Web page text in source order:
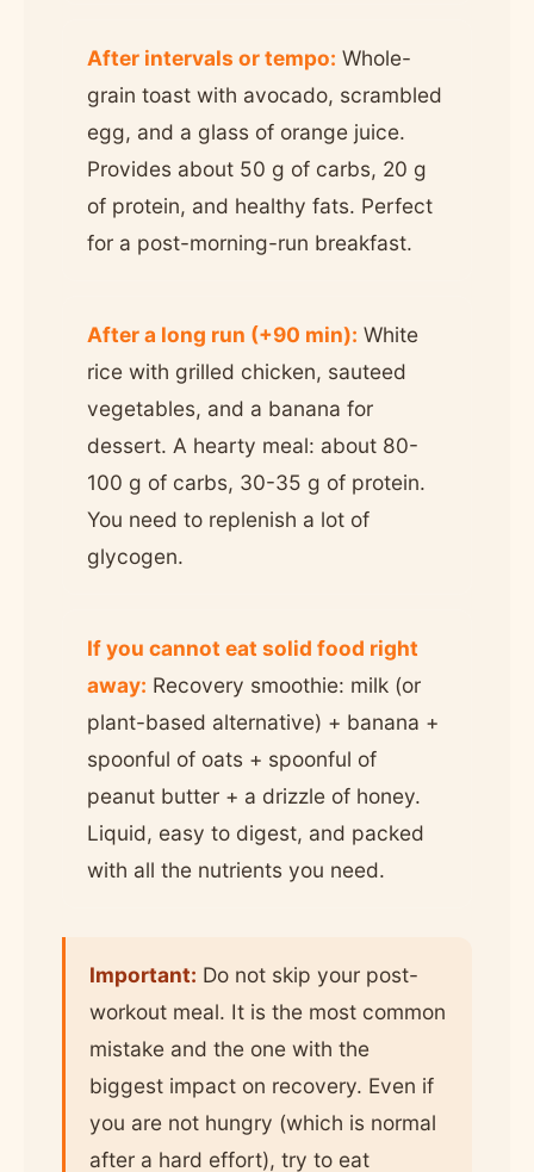
After intervals or tempo: Whole-
grain toast with avocado, scrambled
egg, and a glass of orange juice.
Provides about 50 g of carbs, 20 g
of protein, and healthy fats. Perfect
for a post-morning-run breakfast.
After a long run (+90 min): White
rice with grilled chicken, sauteed
vegetables, and a banana for
dessert. A hearty meal: about 80-
100 g of carbs, 30-35 g of protein.
You need to replenish a lot of
glycogen.
If you cannot eat solid food right
away: Recovery smoothie: milk (or
plant-based alternative) + banana +
spoonful of oats + spoonful of
peanut butter + a drizzle of honey.
Liquid, easy to digest, and packed
with all the nutrients you need.
Important: Do not skip your post-
workout meal. It is the most common
mistake and the one with the
biggest impact on recovery. Even if
you are not hungry (which is normal
after a hard effort), try to eat